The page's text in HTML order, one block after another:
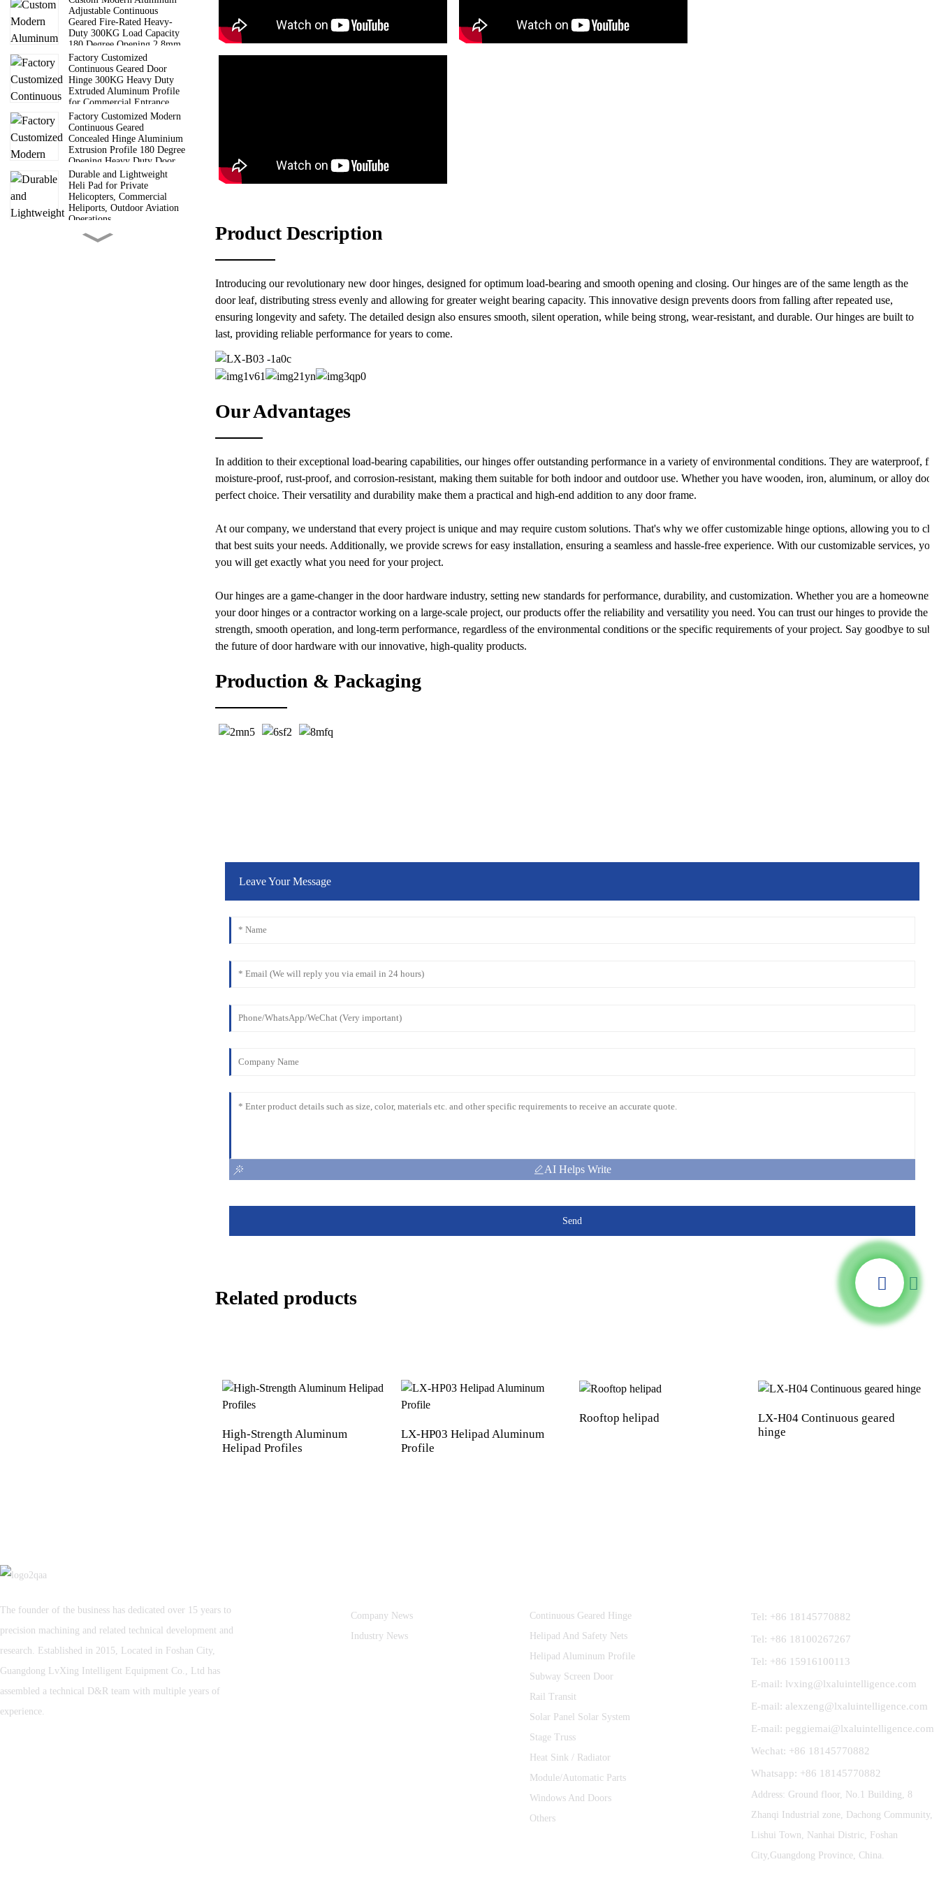
Adjustable Continuous
Geared Fire-Rated Heavy-
Duty 300KG Load Capacity
180 Degree Opening 2.8mm
Hinge
Factory Customized
Continuous Geared Door
Hinge 300KG Heavy Duty
Extruded Aluminum Profile
for Commercial Entrance
Doors
Factory Customized Modern
Continuous Geared
Concealed Hinge Aluminium
Extrusion Profile 180 Degree
Opening Heavy Duty Door
Hinge
Durable and Lightweight
Heli Pad for Private
Helicopters, Commercial
Heliports, Outdoor Aviation
Operations
6 Way Truss Cube |
Aluminum Modular Truss
Product Description
Introducing our revolutionary new door hinges, designed for optimum load-bearing and smooth opening and closing. Our hinges are of the same length as the
door leaf, distributing stress evenly and allowing for greater weight bearing capacity. This innovative design prevents doors from falling after repeated use,
ensuring longevity and safety. The detailed design also ensures smooth, silent operation, while being strong, wear-resistant, and durable. Our hinges are built to
last, providing reliable performance for years to come.
Our Advantages
In addition to their exceptional load-bearing capabilities, our hinges offer outstanding performance in a variety of environmental conditions. They are waterproof,
moisture-proof, rust-proof, and corrosion-resistant, making them suitable for both indoor and outdoor use. Whether you have wooden, iron, aluminum, or alloy
perfect choice. Their versatility and durability make them a practical and high-end addition to any door frame.
At our company, we understand that every project is unique and may require custom solutions. That's why we offer customizable hinge options, allowing you to
that best suits your needs. Additionally, we provide screws for easy installation, ensuring a seamless and hassle-free experience. With our customizable services, you
you will get exactly what you need for your project.
Our hinges are a game-changer in the door hardware industry, setting new standards for performance, durability, and customization. Whether you are a homeowner
your door hinges or a contractor working on a large-scale project, our products offer the reliability and versatility you need. You can trust our hinges to provide the
strength, smooth operation, and long-term performance, regardless of the environmental conditions or the specific requirements of your project. Say goodbye to
the future of door hardware with our innovative, high-quality products.
Production & Packaging
Leave Your Message
AI Helps Write
Send
Related products
High-Strength Aluminum
Helipad Profiles
LX-HP03 Helipad Aluminum
Profile
Rooftop helipad
LX-H04 Continuous geared
hinge
The founder of the business has dedicated over 15 years to
precision machining and related technical development and
research. Established in 2015, Located in Foshan City,
Guangdong LvXing Intelligent Equipment Co., Ltd has
assembled a technical D&R team with multiple years of
experience.
Company News
Industry News
Continuous Geared Hinge
Helipad And Safety Nets
Helipad Aluminum Profile
Subway Screen Door
Rail Transit
Solar Panel Solar System
Stage Truss
Heat Sink / Radiator
Module/Automatic Parts
Windows And Doors
Others
Tel: +86 18145770882
Tel: +86 18100267267
Tel: +86 15916100113
E-mail: lvxing@lxaluintelligence.com
E-mail: alexzeng@lxaluintelligence.com
E-mail: peggiemai@lxaluintelligence.com
Wechat: +86 18145770882
Whatsapp: +86 18145770882
Address: Ground floor, No.1 Building, 8
Zhanqi Industrial zone, Dachong Community,
Lishui Town, Nanhai Distric, Foshan
City,Guangdong Province, China.